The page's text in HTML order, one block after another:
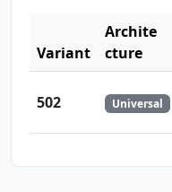
Variant
Archite
cture
502 Universal